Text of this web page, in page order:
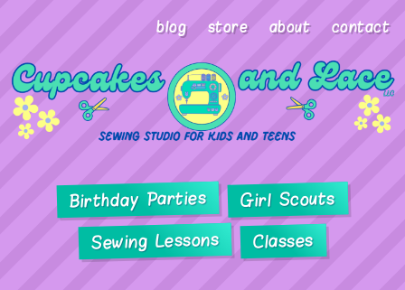
blog store about contact
Birthday Parties Girl Scouts
Sewing Lessons Classes